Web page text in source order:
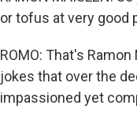
or tofus at very good
ROMO: That's
jokes that over the
impassioned yet